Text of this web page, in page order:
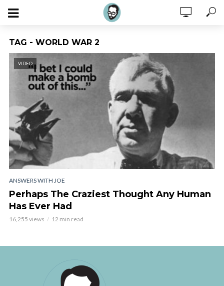
TAG - WORLD WAR 2
VIDEO
ANSWERS WITH JOE
Perhaps The Craziest Thought Any Human
Has Ever Had
16,255 views 12 min read